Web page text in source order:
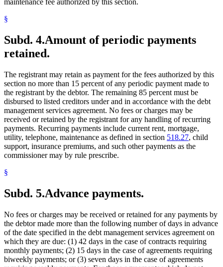
maintenance fee authorized by this section.
§
Subd. 4.Amount of periodic payments
retained.
The registrant may retain as payment for the fees authorized by this
section no more than 15 percent of any periodic payment made to
the registrant by the debtor. The remaining 85 percent must be
disbursed to listed creditors under and in accordance with the debt
management services agreement. No fees or charges may be
received or retained by the registrant for any handling of recurring
payments. Recurring payments include current rent, mortgage,
utility, telephone, maintenance as defined in section 518.27, child
support, insurance premiums, and such other payments as the
commissioner may by rule prescribe.
§
Subd. 5.Advance payments.
No fees or charges may be received or retained for any payments by
the debtor made more than the following number of days in advance
of the date specified in the debt management services agreement on
which they are due: (1) 42 days in the case of contracts requiring
monthly payments; (2) 15 days in the case of agreements requiring
biweekly payments; or (3) seven days in the case of agreements